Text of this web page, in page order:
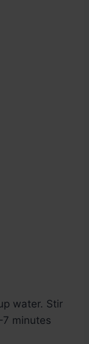
water. Stir
minutes